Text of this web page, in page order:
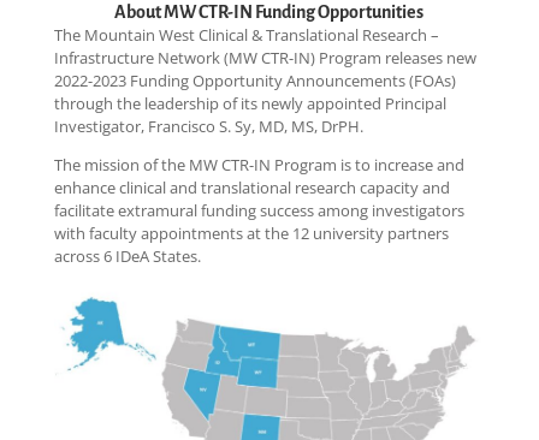
About MW CTR-IN Funding Opportunities
The Mountain West Clinical & Translational Research –
Infrastructure Network (MW CTR-IN) Program releases new
2022-2023 Funding Opportunity Announcements (FOAs)
through the leadership of its newly appointed Principal
Investigator, Francisco S. Sy, MD, MS, DrPH.
The mission of the MW CTR-IN Program is to increase and
enhance clinical and translational research capacity and
facilitate extramural funding success among investigators
with faculty appointments at the 12 university partners
across 6 IDeA States.